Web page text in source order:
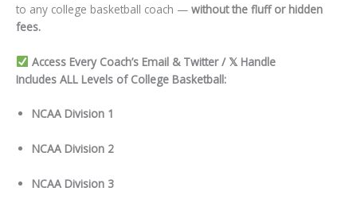
to any college basketball coach — without the fluff or hidden
fees.
Access Every Coach’s Email & Twitter / 𝕏 Handle
Includes ALL Levels of College Basketball:
NCAA Division 1
NCAA Division 2
NCAA Division 3